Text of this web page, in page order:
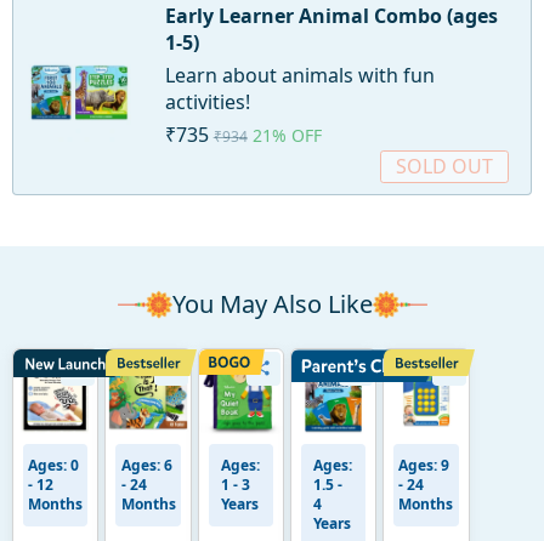
Early Learner Animal Combo (ages
1-5)
Learn about animals with fun
activities!
₹735₹934 21% OFF
SOLD OUT
You May Also Like
Ages: 0
- 12
Months
Ages: 6
- 24
Months
Ages:
1 - 3
Years
Ages:
1.5 -
4
Years
Ages: 9
- 24
Months